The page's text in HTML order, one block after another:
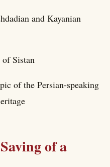
and Kayanian
of Sistan
of the Persian-speaking
of a